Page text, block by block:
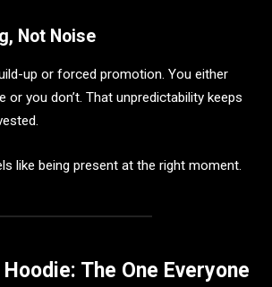
Not Noise
up or forced promotion. You either
or you don’t. That unpredictability keeps
like being present at the right moment.
The One Everyone